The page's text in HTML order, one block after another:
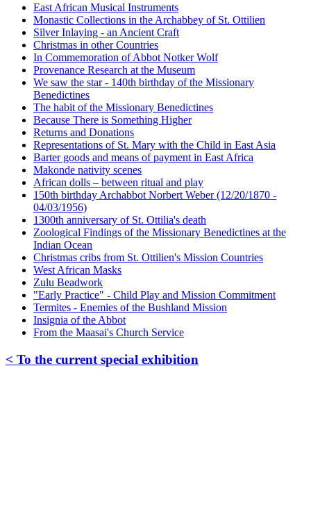
East African Musical Instruments
Monastic Collections in the Archabbey of St. Ottilien
Silver Inlaying - an Ancient Craft
Christmas in other Countries
In Commemoration of Abbot Notker Wolf
Provenance Research at the Museum
We saw the star - 140th birthday of the Missionary
Benedictines
The habit of the Missionary Benedictines
Because There is Something Higher
Returns and Donations
Representations of St. Mary with the Child in East Asia
Barter goods and means of payment in East Africa
Makonde nativity scenes
African dolls – between ritual and play
150th birthday Archabbot Norbert Weber (12/20/1870 -
04/03/1956)
1300th anniversary of St. Ottilia's death
Zoological Findings of the Missionary Benedictines at the
Indian Ocean
Christmas cribs from St. Ottilien's Mission Countries
West African Masks
Zulu Beadwork
"Early Practice" - Child Play and Mission Commitment
Termites - Enemies of the Bushland Mission
Insignia of the Abbot
From the Maasai's Church Service
< To the current special exhibition